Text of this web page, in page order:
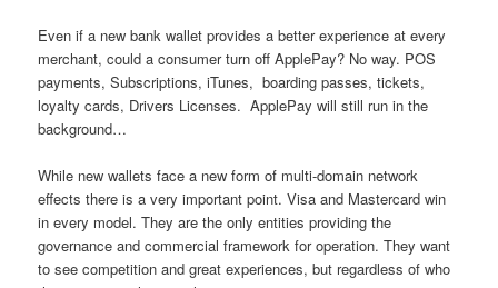
Even if a new bank wallet provides a better experience at every
merchant, could a consumer turn off ApplePay? No way. POS
payments, Subscriptions, iTunes, boarding passes, tickets,
loyalty cards, Drivers Licenses. ApplePay will still run in the
background…
While new wallets face a new form of multi-domain network
effects there is a very important point. Visa and Mastercard win
in every model. They are the only entities providing the
governance and commercial framework for operation. They want
to see competition and great experiences, but regardless of who